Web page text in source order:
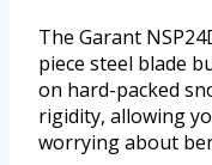
The Garant
piece steel blade
on hard-packed
rigidity, allowing
worrying about